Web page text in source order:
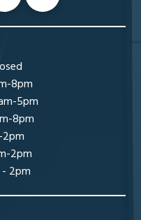
8pm
5pm
8pm
2pm
2pm